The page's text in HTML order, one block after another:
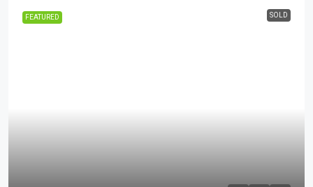
FEATURED SOLD